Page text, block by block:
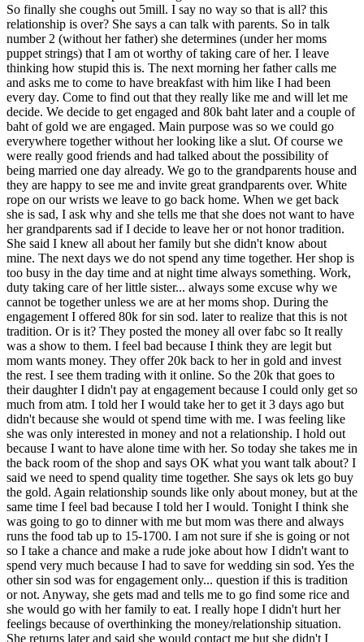
So finally she coughs out 5mill. I say no way so that is all? this
relationship is over? She says a can talk with parents. So in talk
number 2 (without her father) she determines (under her moms
puppet strings) that I am ot worthy of taking care of her. I leave
thinking how stupid this is. The next morning her father calls me
and asks me to come to have breakfast with him like I had been
every day. Come to find out that they really like me and will let me
decide. We decide to get engaged and 80k baht later and a couple of
baht of gold we are engaged. Main purpose was so we could go
everywhere together without her looking like a slut. Of course we
were really good friends and had talked about the possibility of
being married one day already. We go to the grandparents house and
they are happy to see me and invite great grandparents over. White
rope on our wrists we leave to go back home. When we get back
she is sad, I ask why and she tells me that she does not want to have
her grandparents sad if I decide to leave her or not honor tradition.
She said I knew all about her family but she didn't know about
mine. The next days we do not spend any time together. Her shop is
too busy in the day time and at night time always something. Work,
duty taking care of her little sister... always some excuse why we
cannot be together unless we are at her moms shop. During the
engagement I offered 80k for sin sod. later to realize that this is not
tradition. Or is it? They posted the money all over fabc so It really
was a show to them. I feel bad because I think they are legit but
mom wants money. They offer 20k back to her in gold and invest
the rest. I see them trading with it online. So the 20k that goes to
their daughter I didn't pay at engagement because I could only get so
much from atm. I told her I would take her to get it 3 days ago but
didn't because she would ot spend time with me. I was feeling like
she was only interested in money and not a relationship. I hold out
because I want to have alone time with her. So today she takes me in
the back room of the shop and says OK what you want talk about? I
said we need to spend quality time together. She says ok lets go buy
the gold. Again relationship sounds like only about money, but at the
same time I feel bad because I told her I would. Tonight I think she
was going to go to dinner with me but mom was there and always
runs the food tab up to 15-1700. I am not sure if she is going or not
so I take a chance and make a rude joke about how I didn't want to
spend very much because I had to save for wedding sin sod. Yes the
other sin sod was for engagement only... question if this is tradition
or not. Anyway, she gets mad and tells me to go find some rice and
she would go with her family to eat. I really hope I didn't hurt her
feelings because of overthinking the money/relationship situation.
She returns later and said she would contact me but she didn't I